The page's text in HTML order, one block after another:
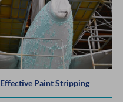
Effective Paint Stripping